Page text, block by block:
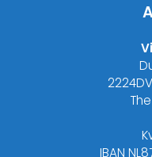
IBAN